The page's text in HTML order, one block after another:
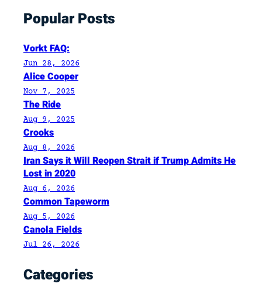
g
Popular Posts
Vorkt FAQ:
Jun 28, 2026
Alice Cooper
Nov 7, 2025
The Ride
Aug 9, 2025
Crooks
Aug 8, 2026
Iran Says it Will Reopen Strait if Trump Admits He
Lost in 2020
Aug 6, 2026
Common Tapeworm
Aug 5, 2026
Canola Fields
Jul 26, 2026
Categories